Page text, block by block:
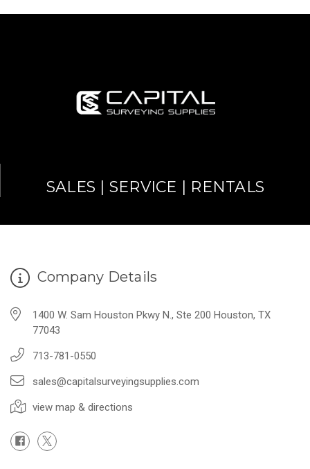
SALES | SERVICE | RENTALS
Company Details
1400 W. Sam Houston Pkwy N., Ste 200 Houston, TX
77043
713-781-0550
sales@capitalsurveyingsupplies.com
view map & directions